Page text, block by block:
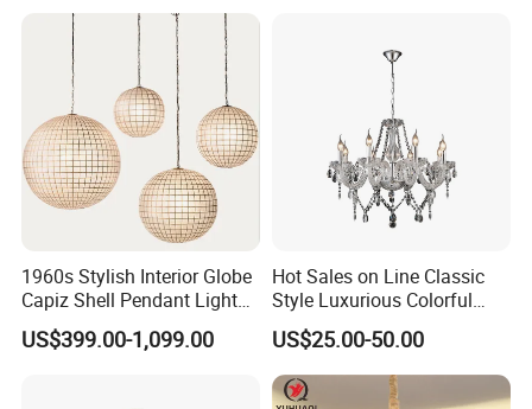
1960s Stylish Interior Globe
Capiz Shell Pendant Light
Chandelier
US$399.00-1,099.00
Hot Sales on Line Classic
Style Luxurious Colorful
Glass Crystal Chandelier for
Wedding Hall Banquet and
Living Spaces Customized
Color and Size Available
US$25.00-50.00